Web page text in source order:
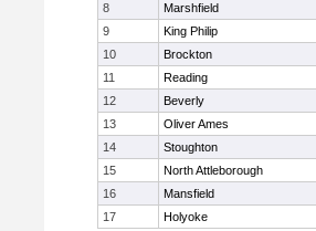
8
Marshfield
9
King Philip
10
Brockton
11
Reading
12
Beverly
13
Oliver Ames
14
Stoughton
15
North Attleborough
16
Mansfield
17
Holyoke